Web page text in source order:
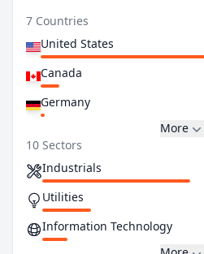
7 Countries
United States
Canada
Germany
More
10 Sectors
Industrials
Utilities
Information Technology